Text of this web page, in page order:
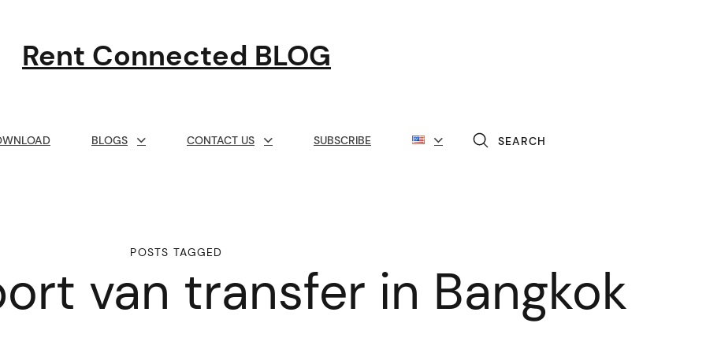
Rent Connected BLOG
BLOGS CONTACT US SUBSCRIBE SEARCH
POSTS TAGGED
van transfer in Bangkok